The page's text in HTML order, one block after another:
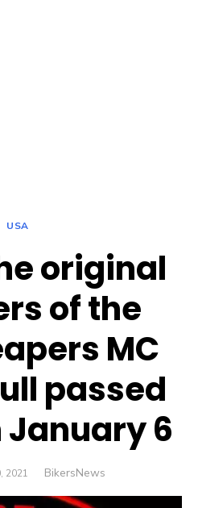
USA
original
of the
MC
passed
6
2021 Author
BikersNews